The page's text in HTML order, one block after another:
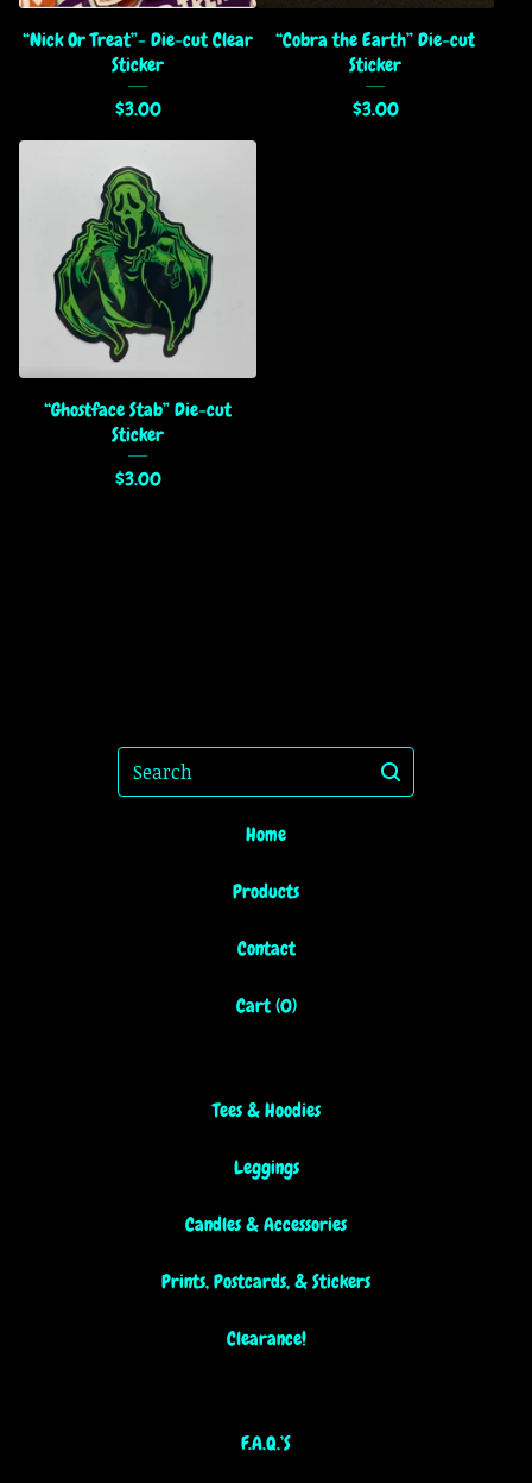
“Nick Or Treat”- Die-cut Clear
Sticker
$3.00
“Cobra the Earth” Die-cut
Sticker
$3.00
“Ghostface Stab” Die-cut
Sticker
$3.00
Search
Home
Products
Contact
Cart (0)
Tees & Hoodies
Leggings
Candles & Accessories
Prints, Postcards, & Stickers
Clearance!
F.A.Q.’S